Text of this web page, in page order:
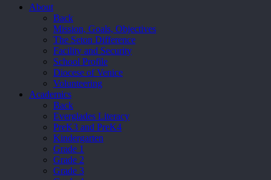
Close
About
Back
Mission, Goals, Objectives
The Seton Difference
Facility and Security
School Profile
Diocese of Venice
Volunteering
Academics
Back
Everglades Literacy
PreK3 and PreK4
Kindergarten
Grade 1
Grade 2
Grade 3